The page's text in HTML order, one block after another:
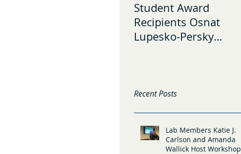
Student Award
Recipients Osnat
Lupesko-Persky
Recent Posts
Lab Members Katie J.
Carlson and Amanda
Wallick Host Workshop